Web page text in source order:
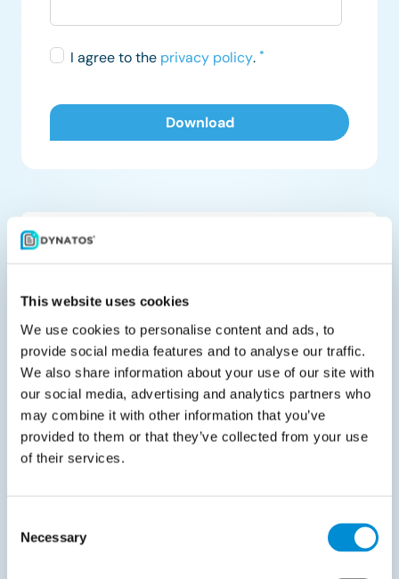
This website uses cookies
We use cookies to personalise content and ads, to
provide social media features and to analyse our traffic.
We also share information about your use of our site with
our social media, advertising and analytics partners who
may combine it with other information that you’ve
provided to them or that they’ve collected from your use
of their services.
Selection
Necessary
I agree to the privacy policy. *
Share with your peers
Related downloads
March 19, 2025